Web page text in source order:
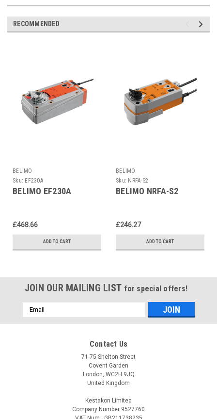
RECOMMENDED
BELIMO
Sku: EF230A
BELIMO EF230A
£468.66
ADD TO CART
BELIMO
Sku: NRFA-S2
BELIMO NRFA-S2
£246.27
ADD TO CART
JOIN OUR MAILING LIST for special offers!
Email
Address
Contact Us
71-75 Shelton Street
Covent Garden
London, WC2H 9JQ
United Kingdom
Kestakon Limited
Company Number 9527760